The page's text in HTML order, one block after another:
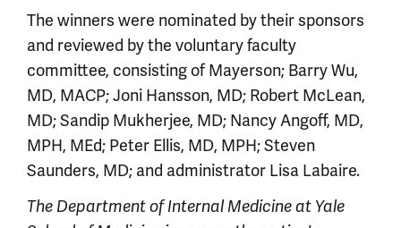
The winners were nominated by their sponsors
and reviewed by the voluntary faculty
committee, consisting of Mayerson; Barry Wu,
MD, MACP; Joni Hansson, MD; Robert McLean,
MD; Sandip Mukherjee, MD; Nancy Angoff, MD,
MPH, MEd; Peter Ellis, MD, MPH; Steven
Saunders, MD; and administrator Lisa Labaire.
The Department of Internal Medicine at Yale